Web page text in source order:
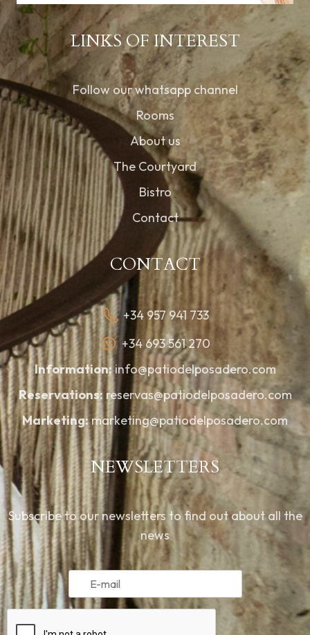
LINKS OF INTEREST
Follow our whatsapp channel
Rooms
About us
The Courtyard
Bistro
Contact
CONTACT
+34 957 941 733
+34 693 561 270
Information:info@patiodelposadero.com
Reservations:reservas@patiodelposadero.com
Marketing:marketing@patiodelposadero.com
NEWSLETTERS
Subscribe to our newsletters to find out about all the
news